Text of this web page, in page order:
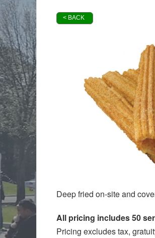
< BACK
Deep fried on-site and
All pricing includes 50
Pricing excludes tax,